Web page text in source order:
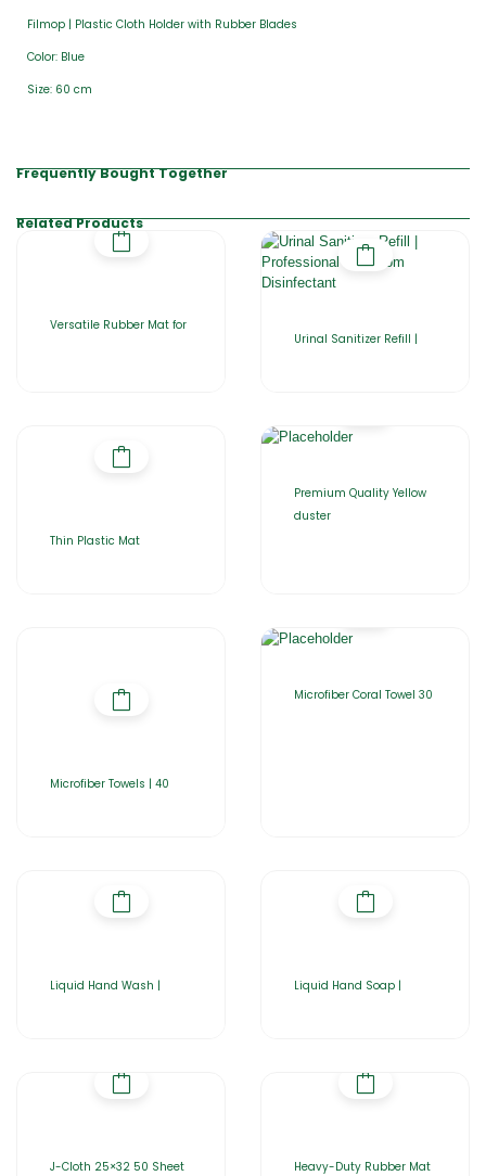
Filmop | Plastic Cloth Holder with Rubber Blades
Color: Blue
Size: 60 cm
Frequently Bought Together
Related Products
Versatile Rubber Mat for
Urinal Sanitizer Refill |
Thin Plastic Mat
Premium Quality Yellow
duster
Microfiber Towels | 40
Microfiber Coral Towel 30
Liquid Hand Wash | Liquid Hand Soap |
J-Cloth 25×32 50 Sheet
Heavy-Duty Rubber Mat